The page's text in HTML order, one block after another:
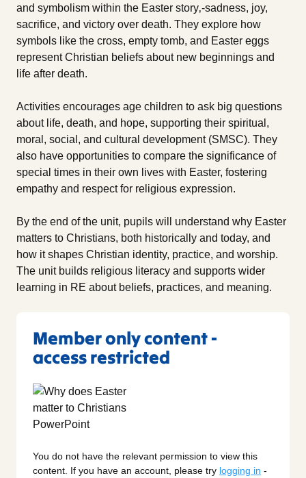
and symbolism within the Easter story‚-sadness, joy,
sacrifice, and victory over death. They explore how
symbols like the cross, empty tomb, and Easter eggs
represent Christian beliefs about new beginnings and
life after death.
Activities encourages age children to ask big questions
about life, death, and hope, supporting their spiritual,
moral, social, and cultural development (SMSC). They
also have opportunities to compare the significance of
special times in their own lives with Easter, fostering
empathy and respect for religious expression.
By the end of the unit, pupils will understand why Easter
matters to Christians, both historically and today, and
how it shapes Christian identity, practice, and worship.
The unit builds religious literacy and supports wider
learning in RE about beliefs, practices, and meaning.
Member only content -
access restricted
You do not have the relevant permission to view this
content. If you have an account, please try logging in -